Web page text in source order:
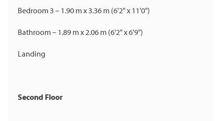
Bedroom 3 – 1.90 m x 3.36 m (6'2" x 11'0")
Bathroom – 1.89 m x 2.06 m (6'2" x 6'9")
Landing
Second Floor